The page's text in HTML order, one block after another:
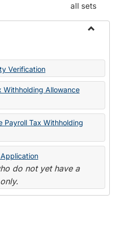
all sets
State
Verification
Withholding Allowance
Payroll Tax Withholding
do not yet have a